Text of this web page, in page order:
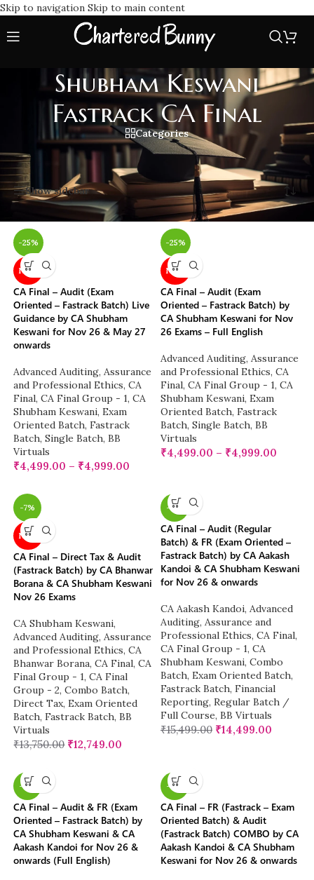
Skip to navigation Skip to main content
Shubham Keswani
Fastrack CA Final
Categories
/Shubham Keswani Fastrack CA Final
Showing all 16 results
Show sidebar
-25%
NEW
CA Final – Audit (Exam
Oriented – Fastrack Batch) Live
Guidance by CA Shubham
Keswani for Nov 26 & May 27
onwards
Advanced Auditing, Assurance
and Professional Ethics, CA
Final, CA Final Group - 1, CA
Shubham Keswani, Exam
Oriented Batch, Fastrack
Batch, Single Batch, BB
Virtuals
₹4,499.00 – ₹4,999.00
-25%
NEW
CA Final – Audit (Exam
Oriented – Fastrack Batch) by
CA Shubham Keswani for Nov
26 Exams – Full English
Advanced Auditing, Assurance
and Professional Ethics, CA
Final, CA Final Group - 1, CA
Shubham Keswani, Exam
Oriented Batch, Fastrack
Batch, Single Batch, BB
Virtuals
₹4,499.00 – ₹4,999.00
-7%
NEW
CA Final – Direct Tax & Audit
(Fastrack Batch) by CA Bhanwar
Borana & CA Shubham Keswani
Nov 26 Exams
CA Shubham Keswani,
Advanced Auditing, Assurance
and Professional Ethics, CA
Bhanwar Borana, CA Final, CA
Final Group - 1, CA Final
Group - 2, Combo Batch,
Direct Tax, Exam Oriented
Batch, Fastrack Batch, BB
Virtuals
₹13,750.00 ₹12,749.00
-6%
CA Final – Audit (Regular
Batch) & FR (Exam Oriented –
Fastrack Batch) by CA Aakash
Kandoi & CA Shubham Keswani
for Nov 26 & onwards
CA Aakash Kandoi, Advanced
Auditing, Assurance and
Professional Ethics, CA Final,
CA Final Group - 1, CA
Shubham Keswani, Combo
Batch, Exam Oriented Batch,
Fastrack Batch, Financial
Reporting, Regular Batch /
Full Course, BB Virtuals
₹15,499.00 ₹14,499.00
-8%
CA Final – Audit & FR (Exam
Oriented – Fastrack Batch) by
CA Shubham Keswani & CA
Aakash Kandoi for Nov 26 &
onwards (Full English)
-8%
CA Final – FR (Fastrack – Exam
Oriented Batch) & Audit
(Fastrack Batch) COMBO by CA
Aakash Kandoi & CA Shubham
Keswani for Nov 26 & onwards